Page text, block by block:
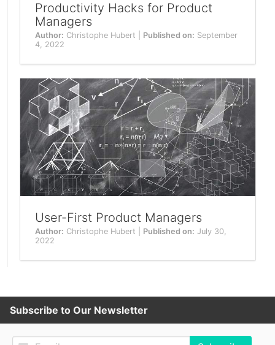
Productivity Hacks for Product
Managers
Author: Christophe Hubert | Published on: September
4, 2022
User-First Product Managers
Author: Christophe Hubert | Published on: July 30,
2022
Subscribe to Our Newsletter